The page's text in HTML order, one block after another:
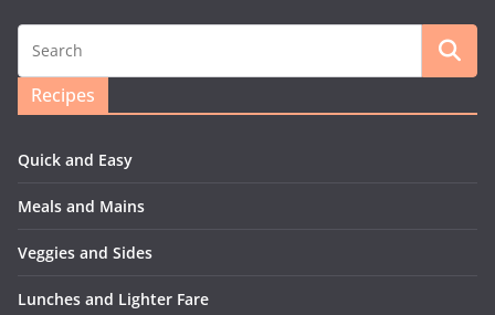
Recipes
Quick and Easy
Meals and Mains
Veggies and Sides
Lunches and Lighter Fare